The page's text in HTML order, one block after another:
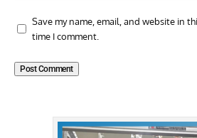
Save my name, email, and website in
time I comment.